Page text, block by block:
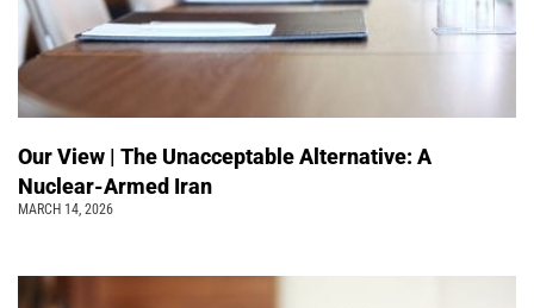
Our View | The Unacceptable Alternative: A
Nuclear-Armed Iran
MARCH 14, 2026